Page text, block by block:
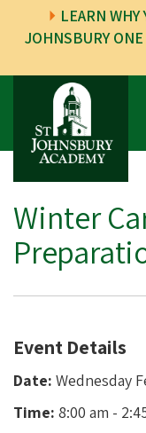
LEARN
JOHNSBURY
Winter
Event Details
Date: Wednesday
Time: 8:00 am -